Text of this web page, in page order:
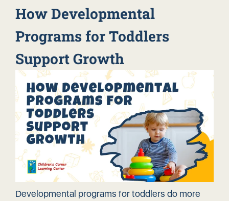
How Developmental
Programs for Toddlers
Support Growth
Developmental programs for toddlers do more